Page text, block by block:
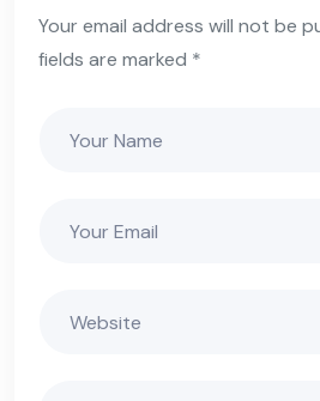
Your email address will not be
fields are marked *